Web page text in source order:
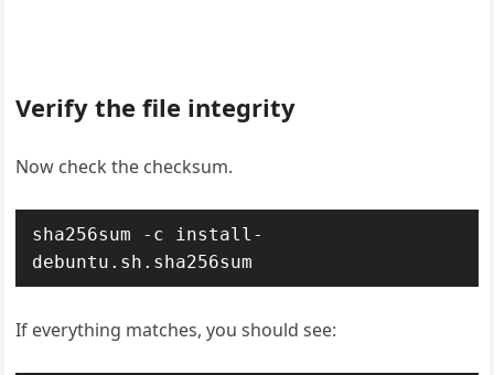
Verify the file integrity
Now check the checksum.
sha256sum -c install-
debuntu.sh.sha256sum
If everything matches, you should see: